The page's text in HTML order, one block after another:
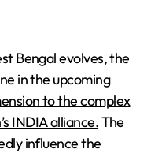
Bengal evolves, the
in the upcoming
to the complex
INDIA alliance.The
influence the